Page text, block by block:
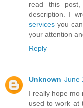
read this
description. I
servicesyou
your attention
Reply
Unknown June
I really hope mo
used to work at